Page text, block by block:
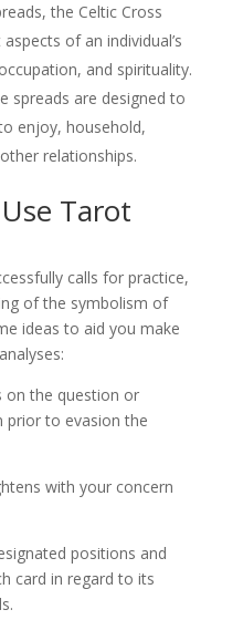
the Celtic Cross
of an individual’s
and spirituality.
spreads are designed to
enjoy, household,
relationships.
Tarot
calls for practice,
of the symbolism of
ideas to aid you make
on the question or
prior to evasion the
with your concern
positions and
card in regard to its